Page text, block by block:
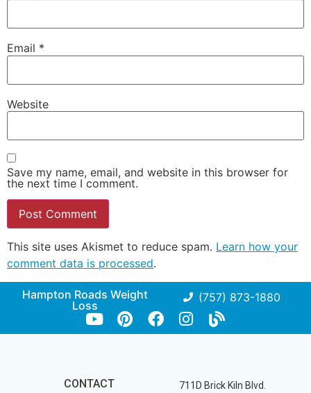
Email *
Website
Save my name, email, and website in this browser for
the next time I comment.
This site uses Akismet to reduce spam. Learn how your
comment data is processed.
Hampton Roads Weight
Loss
(757) 873-1880
CONTACT
711D Brick Kiln Blvd.